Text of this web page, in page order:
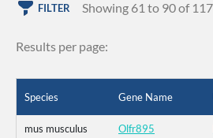
FILTER Showing 61 to 90 of
Results per page:
Species Gene Name
mus musculus Olfr895